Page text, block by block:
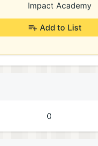
Impact Academy
Add to List
0